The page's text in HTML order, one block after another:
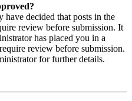
have decided that posts in the
review before submission. It
has placed you in a
review before submission.
for further details.